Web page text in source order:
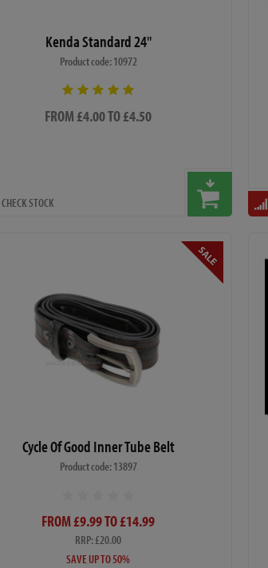
Kenda Standard 24"
Product code: 10972
FROM £4.00 TO £4.50
CHECK STOCK
Cycle Of Good Inner Tube Belt
Product code: 13897
FROM £9.99 TO £14.99
RRP: £20.00
SAVE UP TO 50%